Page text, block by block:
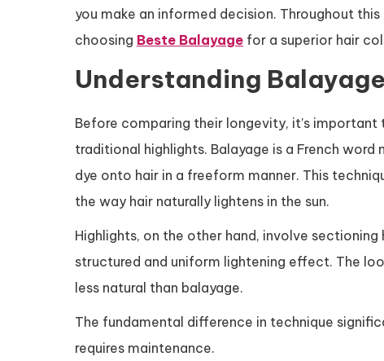
you make an informed decision. Throughout
choosing Beste Balayage for a superior hair
Understanding
Before comparing their longevity, it’s
traditional highlights. Balayage is a French
dye onto hair in a freeform manner. This
the way hair naturally lightens in the sun.
Highlights, on the other hand, involve
structured and uniform lightening effect. The
less natural than balayage.
The fundamental difference in technique
requires maintenance.